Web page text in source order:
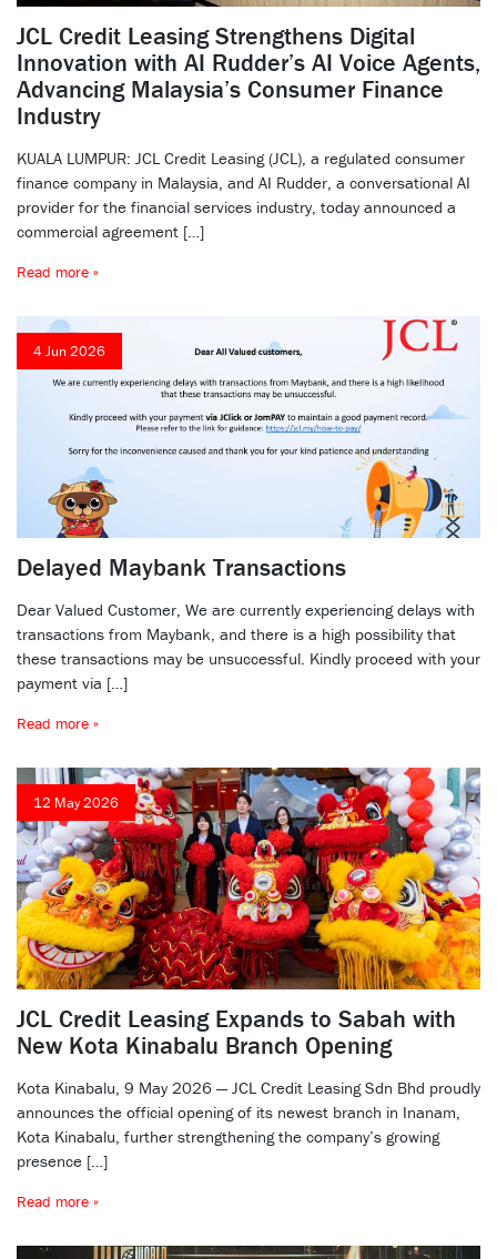
JCL Credit Leasing Strengthens Digital
Innovation with AI Rudder’s AI Voice Agents,
Advancing Malaysia’s Consumer Finance
Industry
KUALA LUMPUR: JCL Credit Leasing (JCL), a regulated consumer
finance company in Malaysia, and AI Rudder, a conversational AI
provider for the financial services industry, today announced a
commercial agreement […]
Read more »
4 Jun 2026
Delayed Maybank Transactions
Dear Valued Customer, We are currently experiencing delays with
transactions from Maybank, and there is a high possibility that
these transactions may be unsuccessful. Kindly proceed with your
payment via […]
Read more »
12 May 2026
JCL Credit Leasing Expands to Sabah with
New Kota Kinabalu Branch Opening
Kota Kinabalu, 9 May 2026 — JCL Credit Leasing Sdn Bhd proudly
announces the official opening of its newest branch in Inanam,
Kota Kinabalu, further strengthening the company’s growing
presence […]
Read more »